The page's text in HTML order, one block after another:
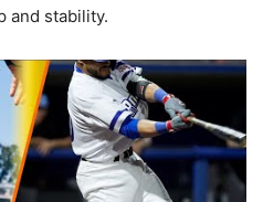
and stability.